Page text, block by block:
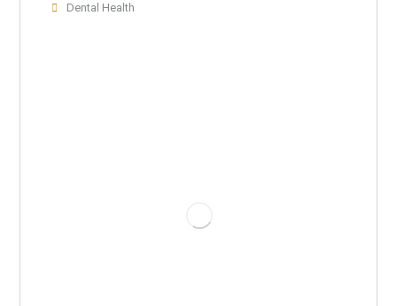
Dental Health